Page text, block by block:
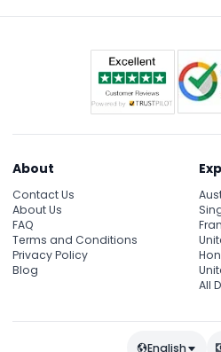
About
Contact Us
About Us
FAQ
Terms and Conditions
Privacy Policy
Blog
All
English